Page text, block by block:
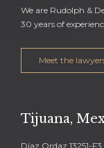
We are Rudolph &
30 years of
Meet the
Tijuana,
Díaz Ordaz 13251-